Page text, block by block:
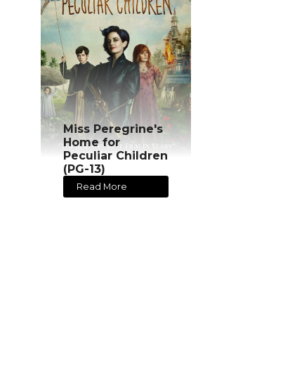
Miss Peregrine's
Home for
Peculiar Children
(PG-13)
Read More